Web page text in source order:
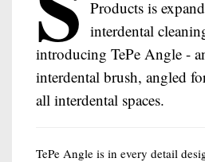
Products is
interdental
introducing TePe Angle -
interdental brush, angled
all interdental spaces.
TePe Angle is in every detail